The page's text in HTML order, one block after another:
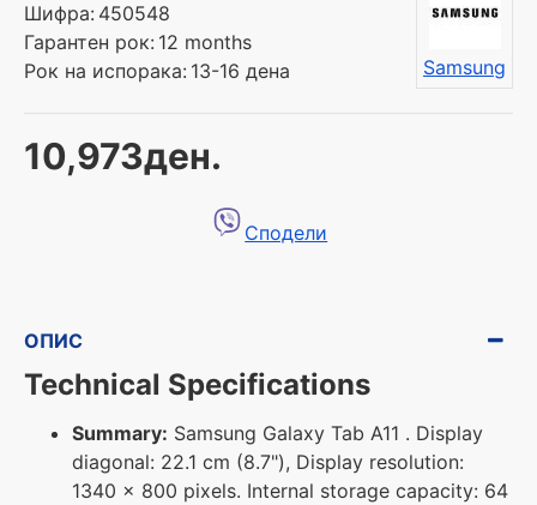
10,973ден.
Шифра: 450548
Гарантен рок: 12 months
Рок на испорака: 13-16 дена Samsung
Сподели
ОПИС
Technical Specifications
Summary: Samsung Galaxy Tab A11 . Display
diagonal: 22.1 cm (8.7"), Display resolution:
1340 x 800 pixels. Internal storage capacity: 64